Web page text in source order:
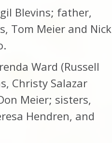
Blevins; father,
Tom Meier and Nick
Ward (Russell
Christy Salazar
Meier; sisters,
Hendren, and